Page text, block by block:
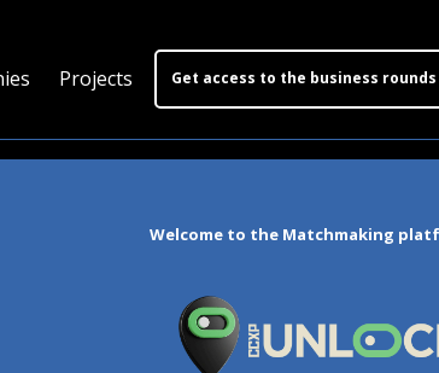
Projects Get access to the business rounds
Welcome to the Matchmaking